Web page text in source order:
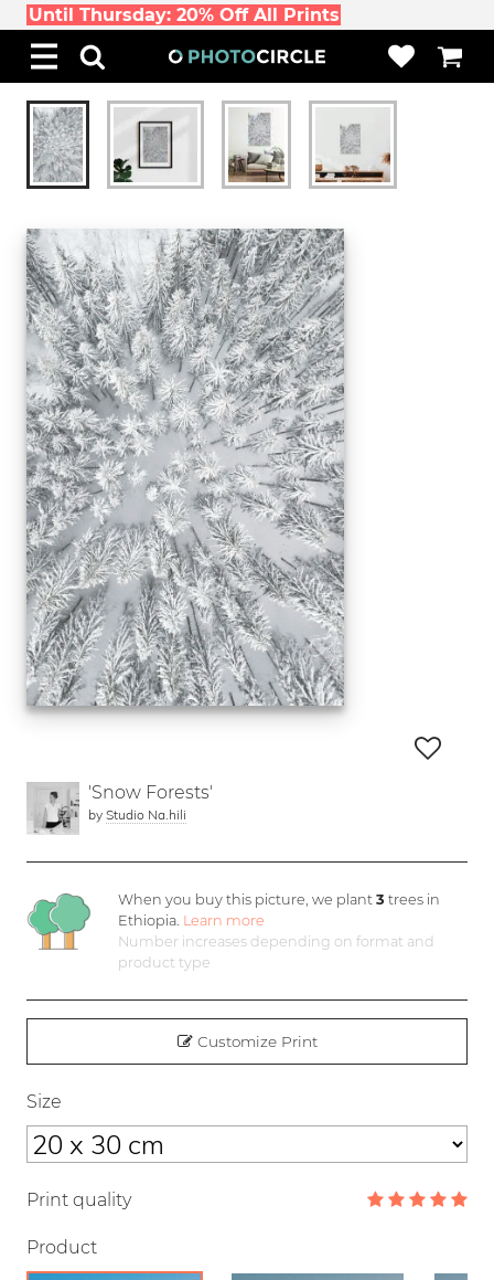
Until Thursday: 20% Off All Prints
'Snow Forests'
by Studio Na.hili
When you buy this picture, we plant3 trees in
Ethiopia. Learn more
Number increases depending on format and
product type
Customize Print
Size
Print quality
Product